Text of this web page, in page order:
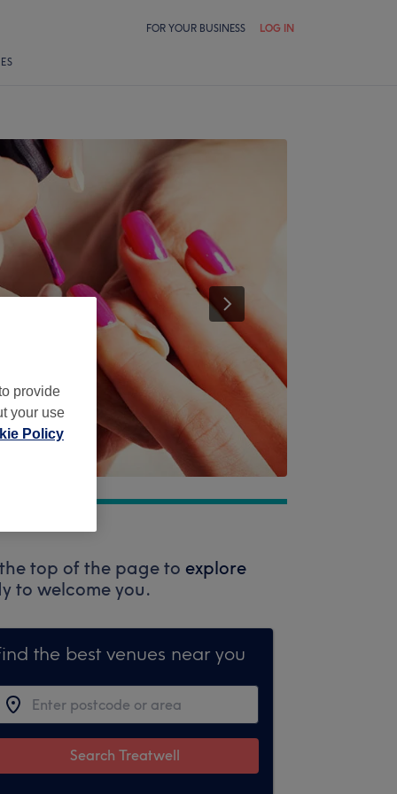
FOR YOUR BUSINESS LOG IN
top of the page to explore
to welcome you.
the best venues near you
Search Treatwell
provide
your use
Policy